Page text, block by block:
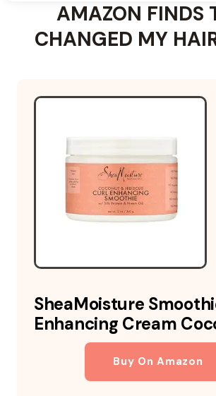
AMAZON FINDS
CHANGED MY
SheaMoisture
Enhancing Cream
Buy On Amazon